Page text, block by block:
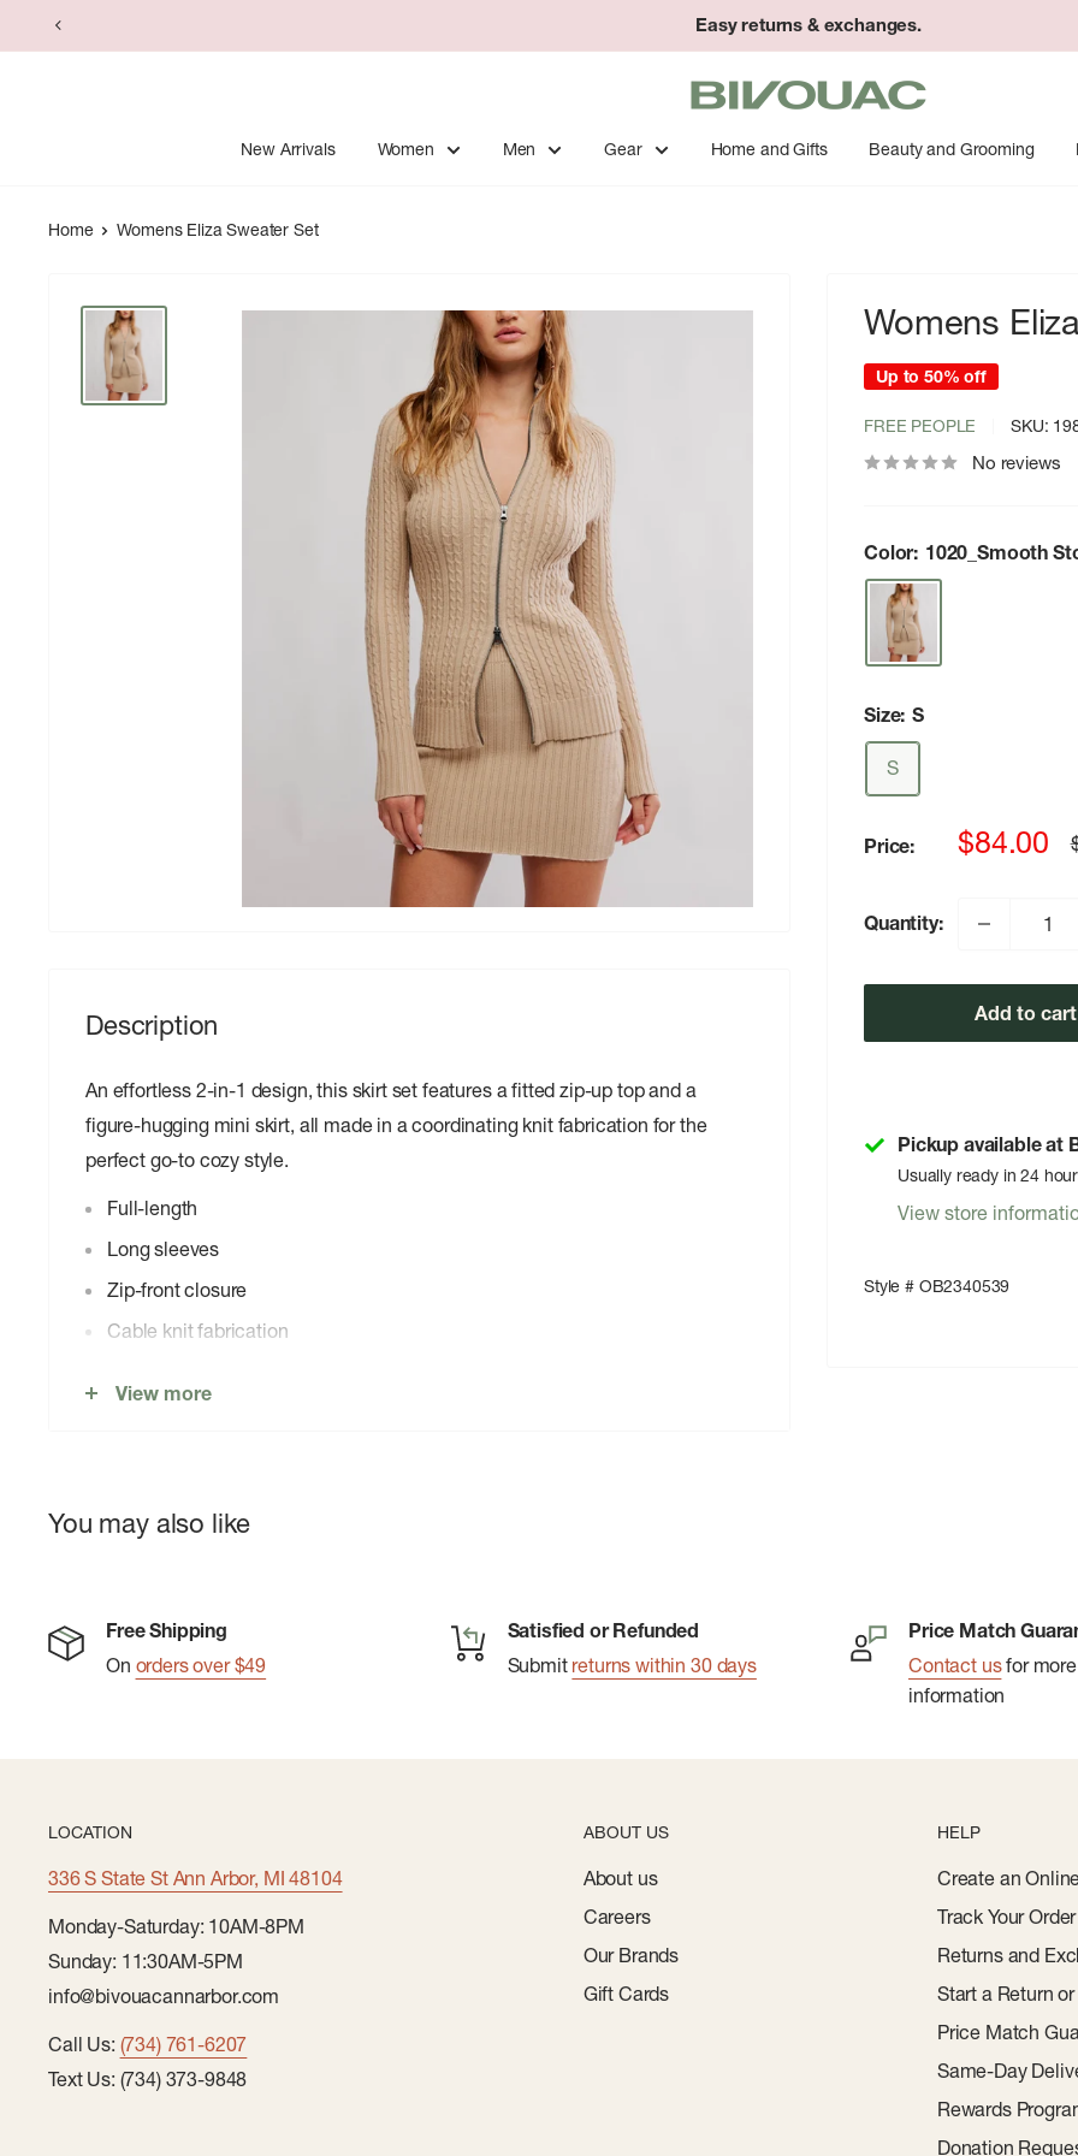
to
Easy returns & exchanges.
Bivouac
Ann
Arbor
New Arrivals Women Men Gear Home and Gifts Beauty and Grooming
Home Womens Eliza Sweater Set
Womens
Up to 50% off
FREE PEOPLE SKU:
No reviews
Color: 1020_Smooth
Size: S
S
Price:
Sale
$84.00
Quantity:
Add to cart
Pickup available at
Usually ready in 24
View store
Style # OB2340539
Description
An effortless 2-in-1 design, this skirt set features a fitted zip-up top and a
figure-hugging mini skirt, all made in a coordinating knit fabrication for the
perfect go-to cozy style.
Full-length
Long sleeves
Zip-front closure
Cable knit fabrication
44% Viscose, 29% Polyester, 26% Nylon, 1% Spandex
View more
You may also like
Free Shipping
On orders over $49
Satisfied or Refunded
Submit returns within 30 days
Price Match
Contact usfor more
information
LOCATION
336 S State St Ann Arbor, MI 48104
Monday-Saturday: 10AM-8PM
Sunday: 11:30AM-5PM
info@bivouacannarbor.com
Call Us: (734) 761-6207
Text Us: (734) 373-9848
ABOUT US
About us
Careers
Our Brands
Gift Cards
HELP
Create an
Track Your Order
Returns and
Start a Return
Price Match
Same-Day
Rewards
Donation